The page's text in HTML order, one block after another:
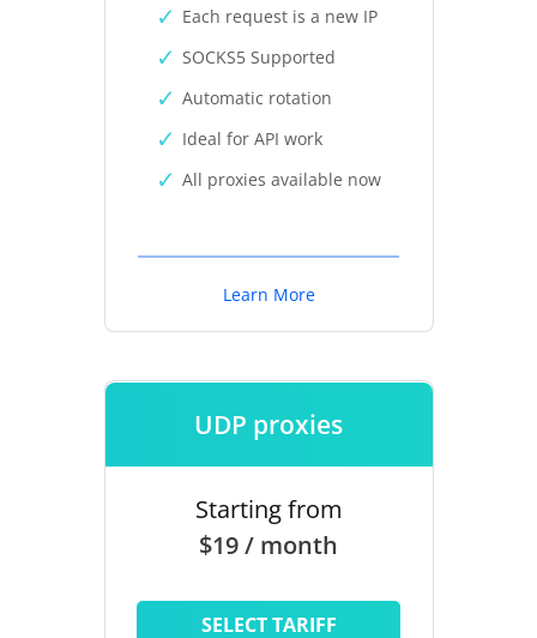
Each request is a new IP
SOCKS5 Supported
Automatic rotation
Ideal for API work
All proxies available now
Learn More
UDP proxies
Starting from
$19 / month
SELECT TARIFF